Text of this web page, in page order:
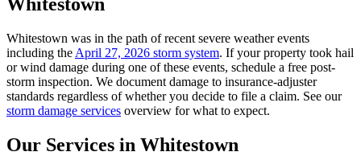
Whitestown was in the path of recent severe weather events
including the April 27, 2026 storm system. If your property took hail
or wind damage during one of these events, schedule a free post-
storm inspection. We document damage to insurance-adjuster
standards regardless of whether you decide to file a claim. See our
storm damage services overview for what to expect.
Our Services in Whitestown